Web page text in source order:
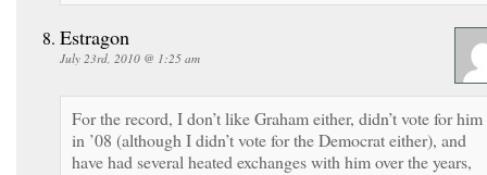
Estragon
July 23rd, 2010 @ 1:25 am
For the record, I don’t like Graham either, didn’t vote for him
in ’08 (although I didn’t vote for the Democrat either), and
have had several heated exchanges with him over the years,